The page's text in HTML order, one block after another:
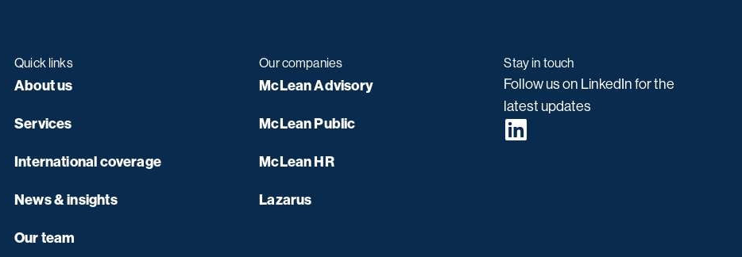
Quick links
About us
Services
International coverage
News & insights
Our team
Our companies
McLean Advisory
McLean Public
McLean HR
Lazarus
Stay in touch
Follow us on LinkedIn for the
latest updates